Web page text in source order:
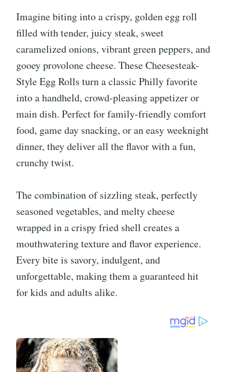
Imagine biting into a crispy, golden egg roll
filled with tender, juicy steak, sweet
caramelized onions, vibrant green peppers, and
gooey provolone cheese. These Cheesesteak-
Style Egg Rolls turn a classic Philly favorite
into a handheld, crowd-pleasing appetizer or
main dish. Perfect for family-friendly comfort
food, game day snacking, or an easy weeknight
dinner, they deliver all the flavor with a fun,
crunchy twist.
The combination of sizzling steak, perfectly
seasoned vegetables, and melty cheese
wrapped in a crispy fried shell creates a
mouthwatering texture and flavor experience.
Every bite is savory, indulgent, and
unforgettable, making them a guaranteed hit
for kids and adults alike.